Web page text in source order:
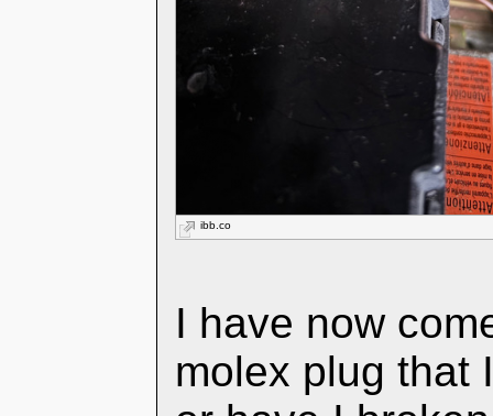
ibb.co
I have now
molex plug that